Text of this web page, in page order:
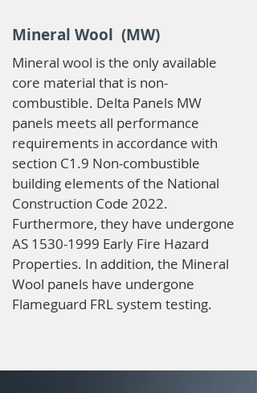
Mineral Wool (MW)
Mineral wool is the only available
core material that is non-
combustible. Delta Panels MW
panels meets all performance
requirements in accordance with
section C1.9 Non-combustible
building elements of the National
Construction Code 2022.
Furthermore, they have undergone
AS 1530-1999 Early Fire Hazard
Properties. In addition, the Mineral
Wool panels have undergone
Flameguard FRL system testing.